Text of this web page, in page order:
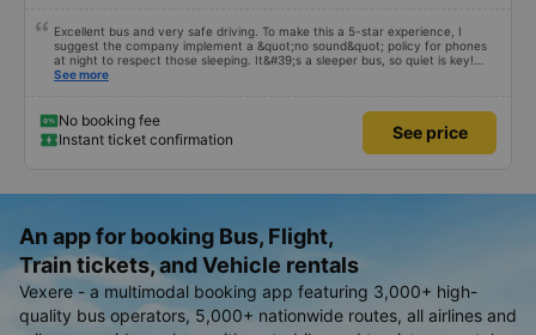
Excellent bus and very safe driving. To make this a 5-star experience, I
suggest the company implement a &quot;no sound&quot; policy for phones
at night to respect those sleeping. It&#39;s a sleeper bus, so quiet is key!
Also, please display the Wi-Fi password clearly inside the cabin for
better, I suggest the bus company implement a clear policy regarding
keeping quiet (turning off phone sounds) at night to avoid disturbing other
passengers. Additionally, the company should display the Wi-Fi password
See more
No booking fee
Instant ticket confirmation
See price
An app for booking Bus, Flight,
Train tickets, and Vehicle rentals
Vexere - a multimodal booking app featuring 3,000+ high-
quality bus operators, 5,000+ nationwide routes, all airlines and